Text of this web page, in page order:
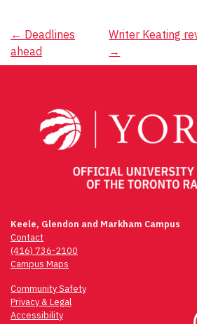
Post
navigation
← Deadlines
ahead
Writer Keating
→
Keele, Glendon and Markham Campus
Contact
(416) 736-2100
Campus Maps
Community Safety
Privacy & Legal
Accessibility